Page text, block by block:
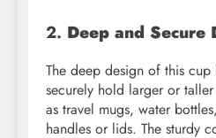
2. Deep and Secure
The deep design of this
securely hold larger or
as travel mugs, water
handles or lids. The sturdy